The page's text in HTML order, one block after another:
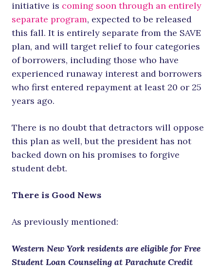
initiative is coming soon through an entirely
separate program, expected to be released
this fall. It is entirely separate from the SAVE
plan, and will target relief to four categories
of borrowers, including those who have
experienced runaway interest and borrowers
who first entered repayment at least 20 or 25
years ago.
There is no doubt that detractors will oppose
this plan as well, but the president has not
backed down on his promises to forgive
student debt.
There is Good News
As previously mentioned:
Western New York residents are eligible for Free
Student Loan Counseling at Parachute Credit